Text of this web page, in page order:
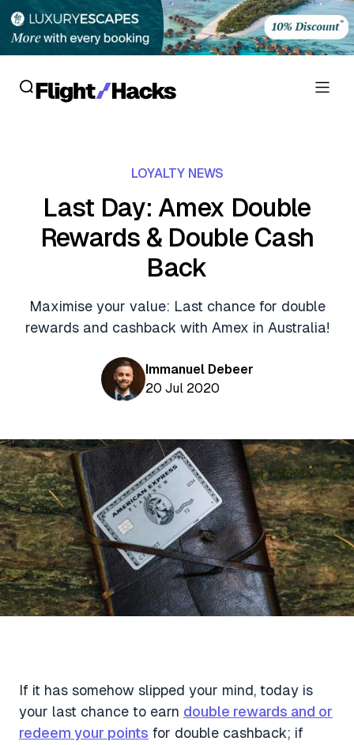
Personal Credit Cards
Debit Cards
Deals
Crypto & Finance Deals
Flight Deals
Shopping Deals
Food Delivery Deals
Rideshare Deals
Travel Insurance Deals
Hotel News
Guides
Buying Points & Miles
Seats Aero
Gyoza Award Flights
LOYALTY NEWS
Last Day: Amex Double
Rewards & Double Cash
Back
Maximise your value: Last chance for double
rewards and cashback with Amex in Australia!
Immanuel Debeer
20 Jul 2020
If it has somehow slipped your mind, today is
your last chance to earn double rewards and or
redeem your points for double cashback; if